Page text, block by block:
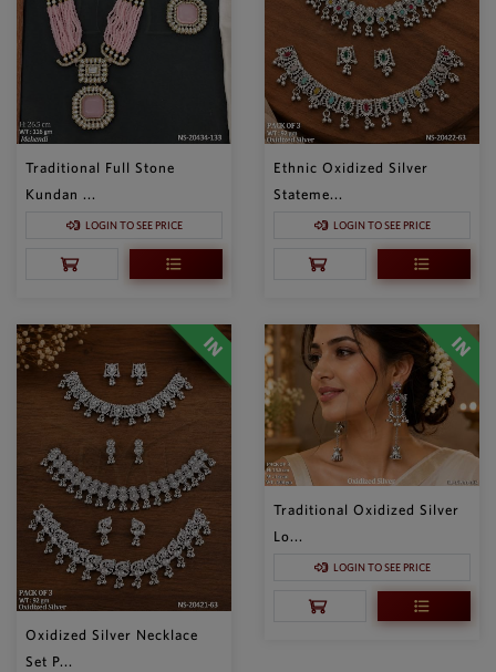
Traditional Full Stone
Kundan ...
LOGIN TO SEE PRICE
Ethnic Oxidized Silver
Stateme...
LOGIN TO SEE PRICE
Oxidized Silver Necklace
Set P...
Traditional Oxidized Silver
Lo...
LOGIN TO SEE PRICE